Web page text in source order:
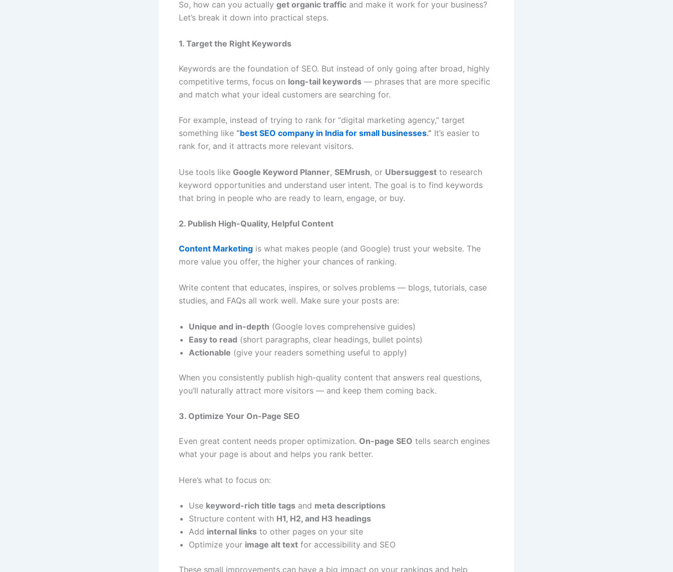
So, how can you actually get organic traffic and make it work for your business?
Let’s break it down into practical steps.
1. Target the Right Keywords
Keywords are the foundation of SEO. But instead of only going after broad, highly
competitive terms, focus on long-tail keywords — phrases that are more specific
and match what your ideal customers are searching for.
For example, instead of trying to rank for “digital marketing agency,” target
something like “best SEO company in India for small businesses.” It’s easier to
rank for, and it attracts more relevant visitors.
Use tools like Google Keyword Planner, SEMrush, or Ubersuggest to research
keyword opportunities and understand user intent. The goal is to find keywords
that bring in people who are ready to learn, engage, or buy.
2. Publish High-Quality, Helpful Content
Content Marketing is what makes people (and Google) trust your website. The
more value you offer, the higher your chances of ranking.
Write content that educates, inspires, or solves problems — blogs, tutorials, case
studies, and FAQs all work well. Make sure your posts are:
Unique and in-depth (Google loves comprehensive guides)
Easy to read (short paragraphs, clear headings, bullet points)
Actionable (give your readers something useful to apply)
When you consistently publish high-quality content that answers real questions,
you’ll naturally attract more visitors — and keep them coming back.
3. Optimize Your On-Page SEO
Even great content needs proper optimization. On-page SEO tells search engines
what your page is about and helps you rank better.
Here’s what to focus on:
Use keyword-rich title tags and meta descriptions
Structure content with H1, H2, and H3 headings
Add internal links to other pages on your site
Optimize your image alt text for accessibility and SEO
These small improvements can have a big impact on your rankings and help